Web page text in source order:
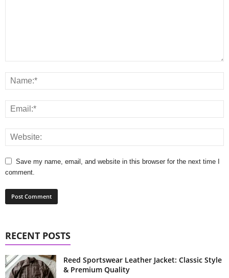
Save my name, email, and website in this browser for the next time I
comment.
RECENT POSTS
Reed Sportswear Leather Jacket: Classic Style
& Premium Quality